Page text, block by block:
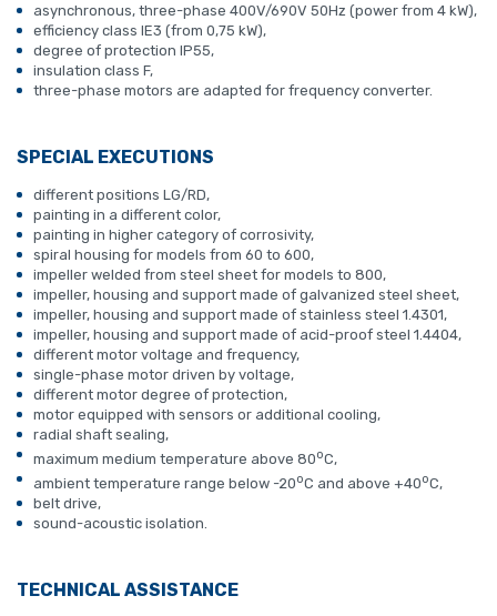
asynchronous, three-phase 400V/690V 50Hz (power from 4 kW),
efficiency class IE3 (from 0,75 kW),
degree of protection IP55,
insulation class F,
three-phase motors are adapted for frequency converter.
SPECIAL EXECUTIONS
different positions LG/RD,
painting in a different color,
painting in higher category of corrosivity,
spiral housing for models from 60 to 600,
impeller welded from steel sheet for models to 800,
impeller, housing and support made of galvanized steel sheet,
impeller, housing and support made of stainless steel 1.4301,
impeller, housing and support made of acid-proof steel 1.4404,
different motor voltage and frequency,
single-phase motor driven by voltage,
different motor degree of protection,
motor equipped with sensors or additional cooling,
radial shaft sealing,
maximum medium temperature above 80oC,
ambient temperature range below -20oC and above +40oC,
belt drive,
sound-acoustic isolation.
TECHNICAL ASSISTANCE